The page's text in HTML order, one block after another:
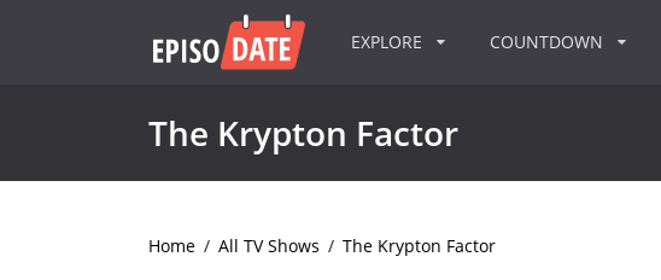
EXPLORE COUNTDOWN
The Krypton Factor
Home / All TV Shows / The Krypton Factor